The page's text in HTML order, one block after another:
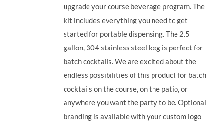
upgrade your course beverage program. The
kit includes everything you need to get
started for portable dispensing. The 2.5
gallon, 304 stainless steel keg is perfect for
batch cocktails. We are excited about the
endless possibilities of this product for batch
cocktails on the course, on the patio, or
anywhere you want the party to be. Optional
branding is available with your custom logo